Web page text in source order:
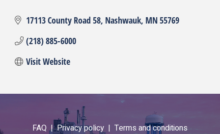
17113 County Road 58 Nashwauk MN55769
(218) 885-6000
Visit Website
FAQ |Privacy policy | Terms and conditions